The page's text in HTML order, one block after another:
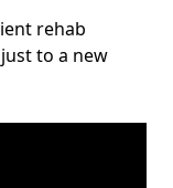
rehab
to a new